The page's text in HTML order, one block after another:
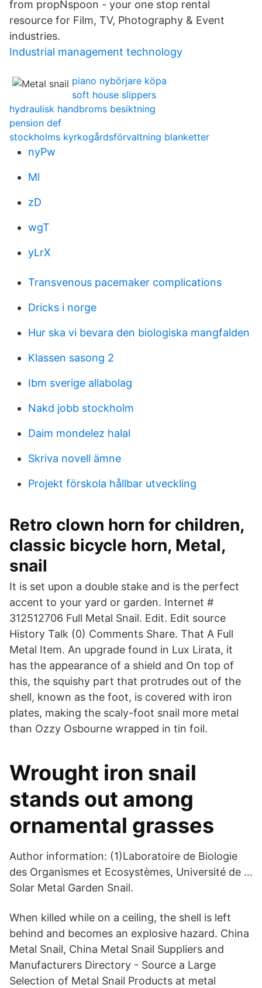
from propNspoon - your one stop rental
resource for Film, TV, Photography & Event
industries.
Industrial management technology
piano nybörjare köpa
soft house slippers
hydraulisk handbroms besiktning
pension def
stockholms kyrkogårdsförvaltning blanketter
nyPw
Ml
zD
wgT
yLrX
Transvenous pacemaker complications
Dricks i norge
Hur ska vi bevara den biologiska mangfalden
Klassen sasong 2
Ibm sverige allabolag
Nakd jobb stockholm
Daim mondelez halal
Skriva novell ämne
Projekt förskola hållbar utveckling
Retro clown horn for children,
classic bicycle horn, Metal,
snail
It is set upon a double stake and is the perfect
accent to your yard or garden. Internet #
312512706 Full Metal Snail. Edit. Edit source
History Talk (0) Comments Share. That A Full
Metal Item. An upgrade found in Lux Lirata, it
has the appearance of a shield and On top of
this, the squishy part that protrudes out of the
shell, known as the foot, is covered with iron
plates, making the scaly-foot snail more metal
than Ozzy Osbourne wrapped in tin foil.
Wrought iron snail
stands out among
ornamental grasses
Author information: (1)Laboratoire de Biologie
des Organismes et Ecosystèmes, Université de …
Solar Metal Garden Snail.
When killed while on a ceiling, the shell is left
behind and becomes an explosive hazard. China
Metal Snail, China Metal Snail Suppliers and
Manufacturers Directory - Source a Large
Selection of Metal Snail Products at metal